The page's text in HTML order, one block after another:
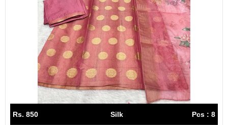
Rs. 850 Silk Pcs : 8